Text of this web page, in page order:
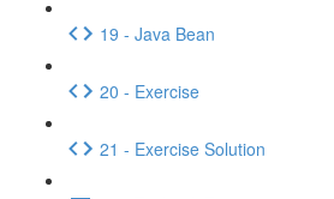
19 - Java Bean
20 - Exercise
21 - Exercise Solution